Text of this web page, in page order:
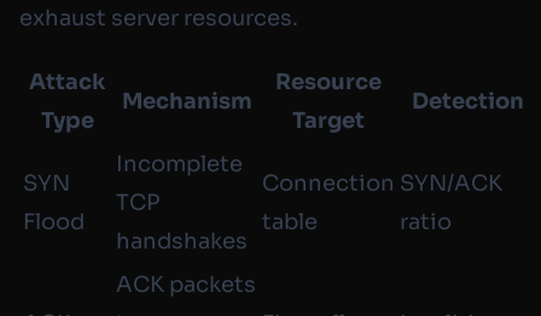
exhaust server resources.
Attack
Type
Mechanism
Resource
Target
Detection
SYN
Flood
Incomplete
TCP
handshakes
Connection
table
SYN/ACK
ratio
ACK packets